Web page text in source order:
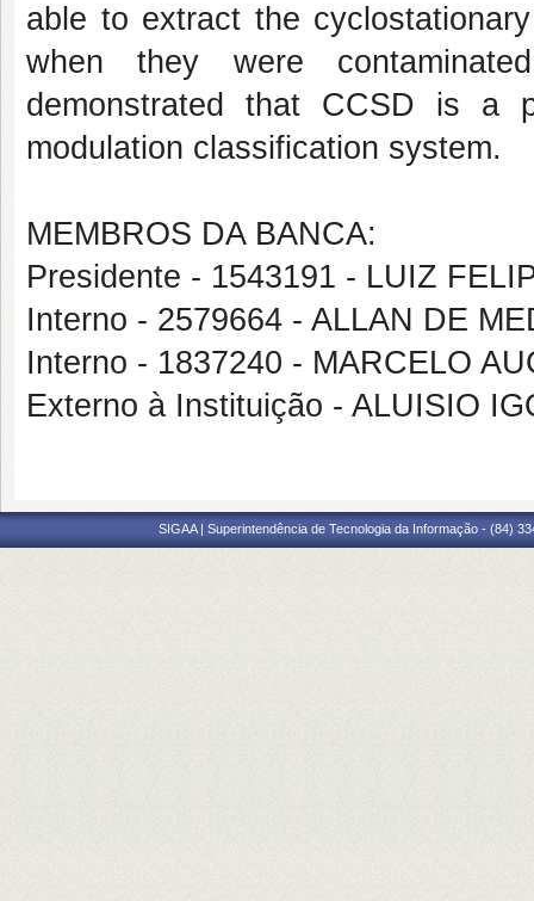
able to extract the
when they were
demonstrated that CCSD is a
modulation classification system.
MEMBROS DA BANCA:
Presidente - 1543191 - LUIZ
Interno - 2579664 - ALLAN DE
Interno - 1837240 - MARCELO
Externo à Instituição - ALUISIO
SIGAA | Superintendência de Tecnologia da Informação - (84)